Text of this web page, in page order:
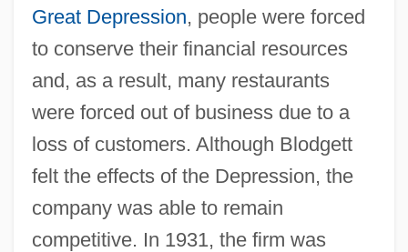
Great Depression, people were forced
to conserve their financial resources
and, as a result, many restaurants
were forced out of business due to a
loss of customers. Although Blodgett
felt the effects of the Depression, the
company was able to remain
competitive. In 1931, the firm was